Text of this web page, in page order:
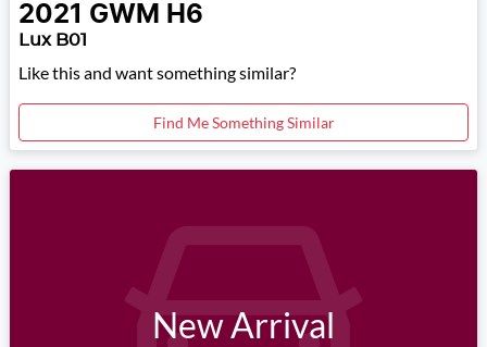
2021 GWM H6
Lux B01
Like this and want something similar?
Find Me Something Similar
New Arrival